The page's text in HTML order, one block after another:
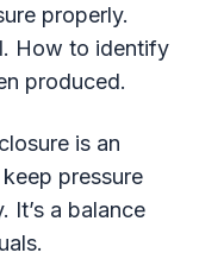
properly.
How to identify
produced.
is an
pressure
It’s a balance